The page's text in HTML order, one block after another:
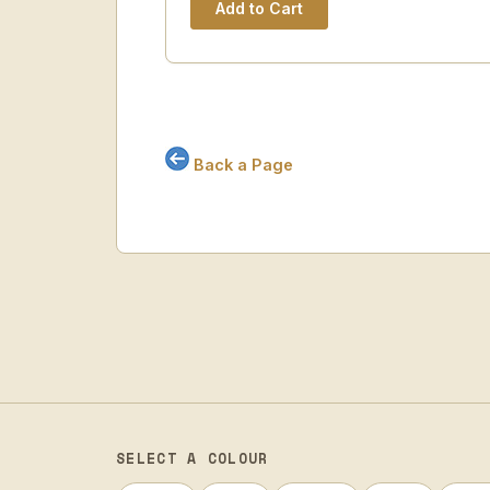
Back a Page
SELECT A COLOUR